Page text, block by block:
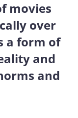
movies
over
a form of
and
and